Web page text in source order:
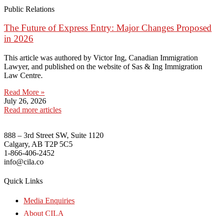
Public Relations
The Future of Express Entry: Major Changes Proposed
in 2026
This article was authored by Victor Ing, Canadian Immigration
Lawyer, and published on the website of Sas & Ing Immigration
Law Centre.
Read More »
July 26, 2026
Read more articles
888 – 3rd Street SW, Suite 1120
Calgary, AB T2P 5C5
1-866-406-2452
info@cila.co
Quick Links
Media Enquiries
About CILA